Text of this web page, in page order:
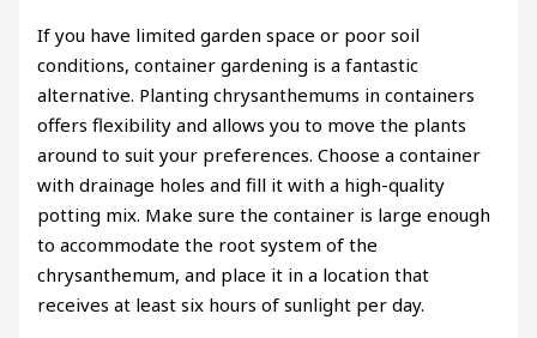
If you have limited garden space or poor soil
conditions, container gardening is a fantastic
alternative. Planting chrysanthemums in containers
offers flexibility and allows you to move the plants
around to suit your preferences. Choose a container
with drainage holes and fill it with a high-quality
potting mix. Make sure the container is large enough
to accommodate the root system of the
chrysanthemum, and place it in a location that
receives at least six hours of sunlight per day.